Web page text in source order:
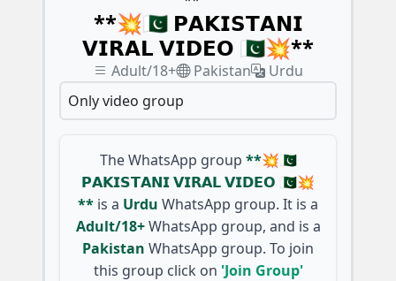
**💥🇵🇰 𝗣𝗔𝗞𝗜𝗦𝗧𝗔𝗡𝗜
𝗩𝗜𝗥𝗔𝗟 𝗩𝗜𝗗𝗘𝗢 🇵🇰💥**
Adult/18+ Pakistan
Urdu
Only video group
The WhatsApp group **💥🇵🇰
𝗣𝗔𝗞𝗜𝗦𝗧𝗔𝗡𝗜 𝗩𝗜𝗥𝗔𝗟 𝗩𝗜𝗗𝗘𝗢 🇵🇰💥
** is a Urdu WhatsApp group. It is a
Adult/18+ WhatsApp group, and is a
Pakistan WhatsApp group. To join
this group click on 'Join Group'